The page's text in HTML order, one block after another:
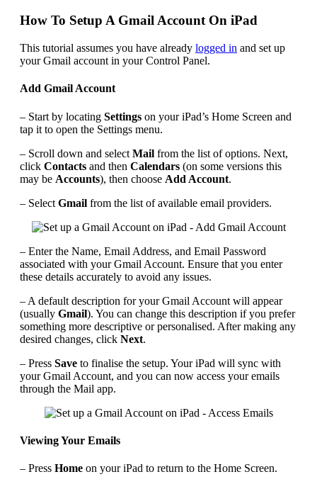
How To Setup A Gmail Account On iPad
This tutorial assumes you have already logged in and set up
your Gmail account in your Control Panel.
Add Gmail Account
– Start by locating Settings on your iPad’s Home Screen and
tap it to open the Settings menu.
– Scroll down and select Mail from the list of options. Next,
click Contacts and then Calendars (on some versions this
may be Accounts), then choose Add Account.
– Select Gmail from the list of available email providers.
– Enter the Name, Email Address, and Email Password
associated with your Gmail Account. Ensure that you enter
these details accurately to avoid any issues.
– A default description for your Gmail Account will appear
(usually Gmail). You can change this description if you prefer
something more descriptive or personalised. After making any
desired changes, click Next.
– Press Save to finalise the setup. Your iPad will sync with
your Gmail Account, and you can now access your emails
through the Mail app.
Viewing Your Emails
– Press Home on your iPad to return to the Home Screen.